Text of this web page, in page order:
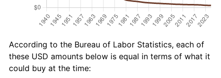
According to the Bureau of Labor Statistics, each of
these USD amounts below is equal in terms of what it
could buy at the time: